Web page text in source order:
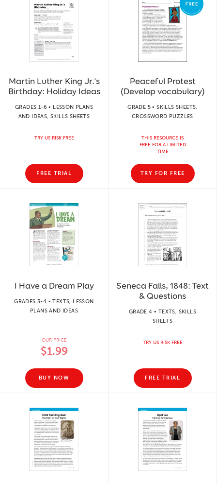
Martin Luther King Jr.’s
Birthday: Holiday Ideas
GRADES 1-6 • LESSON PLANS
AND IDEAS, SKILLS SHEETS
TRY US RISK FREE
FREE TRIAL
Peaceful Protest
(Develop vocabulary)
GRADE 5 • SKILLS SHEETS,
CROSSWORD PUZZLES
THIS RESOURCE IS
FREE FOR A LIMITED
TIME
TRY FOR FREE
I Have a Dream Play
GRADES 3-4 • TEXTS, LESSON
PLANS AND IDEAS
OUR PRICE
$1.99
BUY NOW
Seneca Falls, 1848: Text
& Questions
GRADE 4 • TEXTS, SKILLS
SHEETS
TRY US RISK FREE
FREE TRIAL